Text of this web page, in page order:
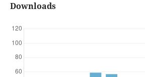
Downloads